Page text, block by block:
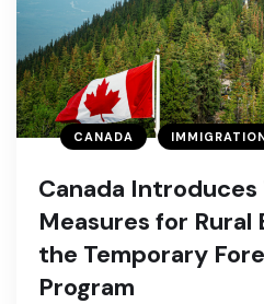
CANADA
Canada
Measures for Rural
the Temporary
Program